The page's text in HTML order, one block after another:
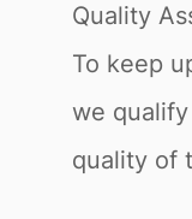
Quality
To keep
we
quality of